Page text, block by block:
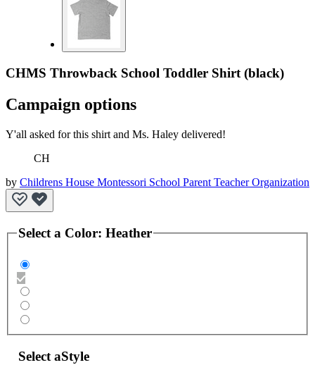
CHMS Throwback School Toddler Shirt (black)
Campaign options
Y'all asked for this shirt and Ms. Haley delivered!
CH
by Childrens House Montessori School Parent Teacher Organization
Select a Color: Heather
Select aStyle